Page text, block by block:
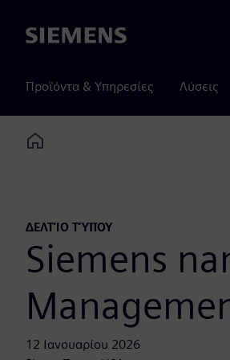
Siemens
Προϊόντα & Υπηρεσίες Λύσεις
Home
ΔΕΛΤΊΟ ΤΎΠΟΥ
Siemens
12 Ιανουαρίου 2026